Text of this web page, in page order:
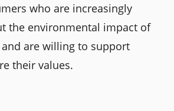
who are increasingly
the environmental impact of
are willing to support
their values.